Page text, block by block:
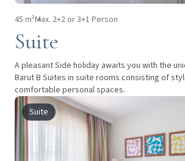
45 m²Max. 2+2 or 3+1 Person
Suite
A pleasant Side holiday awaits you with the
Barut B Suites in suite rooms consisting of
comfortable personal spaces.
Suite